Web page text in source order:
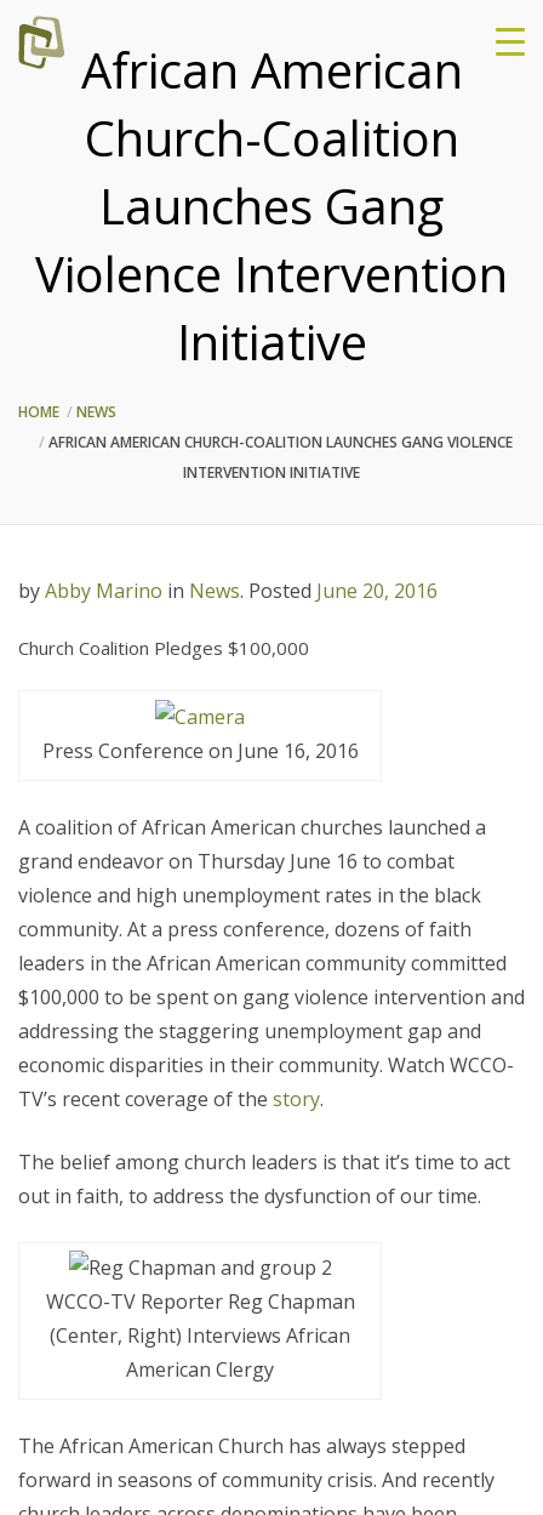
African American
Church-Coalition
Launches Gang
Violence Intervention
Initiative
HOME
NEWS
AFRICAN AMERICAN CHURCH-COALITION LAUNCHES GANG VIOLENCE
INTERVENTION INITIATIVE
byAbby Marino in News. Posted June 20, 2016
Church Coalition Pledges $100,000
Press Conference on June 16, 2016
A coalition of African American churches launched a
grand endeavor on Thursday June 16 to combat
violence and high unemployment rates in the black
community. At a press conference, dozens of faith
leaders in the African American community committed
$100,000 to be spent on gang violence intervention and
addressing the staggering unemployment gap and
economic disparities in their community. Watch WCCO-
TV’s recent coverage of the story.
The belief among church leaders is that it’s time to act
out in faith, to address the dysfunction of our time.
WCCO-TV Reporter Reg Chapman
(Center, Right) Interviews African
American Clergy
The African American Church has always stepped
forward in seasons of community crisis. And recently